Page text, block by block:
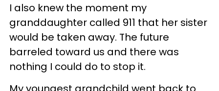
I also knew the moment my
granddaughter called 911 that her sister
would be taken away. The future
barreled toward us and there was
nothing I could do to stop it.